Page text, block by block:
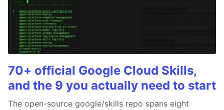
70+ official Google Cloud Skills,
and the 9 you actually need to start
The open-source google/skills repo spans eight